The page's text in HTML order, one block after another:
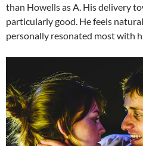
than Howells as A. His delivery
particularly good. He feels
personally resonated most with